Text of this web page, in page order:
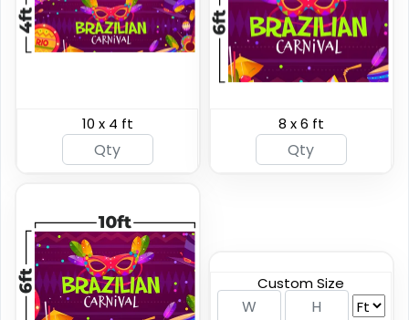
Podium Banners
1 size available
(2298) (2010)
10 x 4 ft 8 x 6 ft
Custom Size